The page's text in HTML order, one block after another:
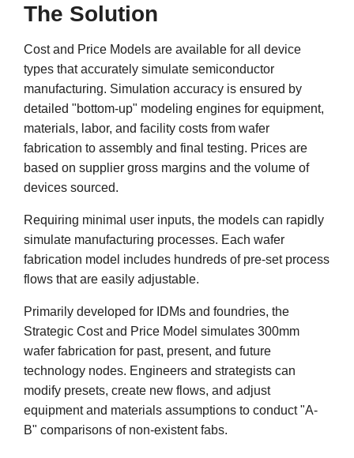
The Solution
Cost and Price Models are available for all device
types that accurately simulate semiconductor
manufacturing. Simulation accuracy is ensured by
detailed "bottom-up" modeling engines for equipment,
materials, labor, and facility costs from wafer
fabrication to assembly and final testing. Prices are
based on supplier gross margins and the volume of
devices sourced.
Requiring minimal user inputs, the models can rapidly
simulate manufacturing processes. Each wafer
fabrication model includes hundreds of pre-set process
flows that are easily adjustable.
Primarily developed for IDMs and foundries, the
Strategic Cost and Price Model simulates 300mm
wafer fabrication for past, present, and future
technology nodes. Engineers and strategists can
modify presets, create new flows, and adjust
equipment and materials assumptions to conduct "A-
B" comparisons of non-existent fabs.